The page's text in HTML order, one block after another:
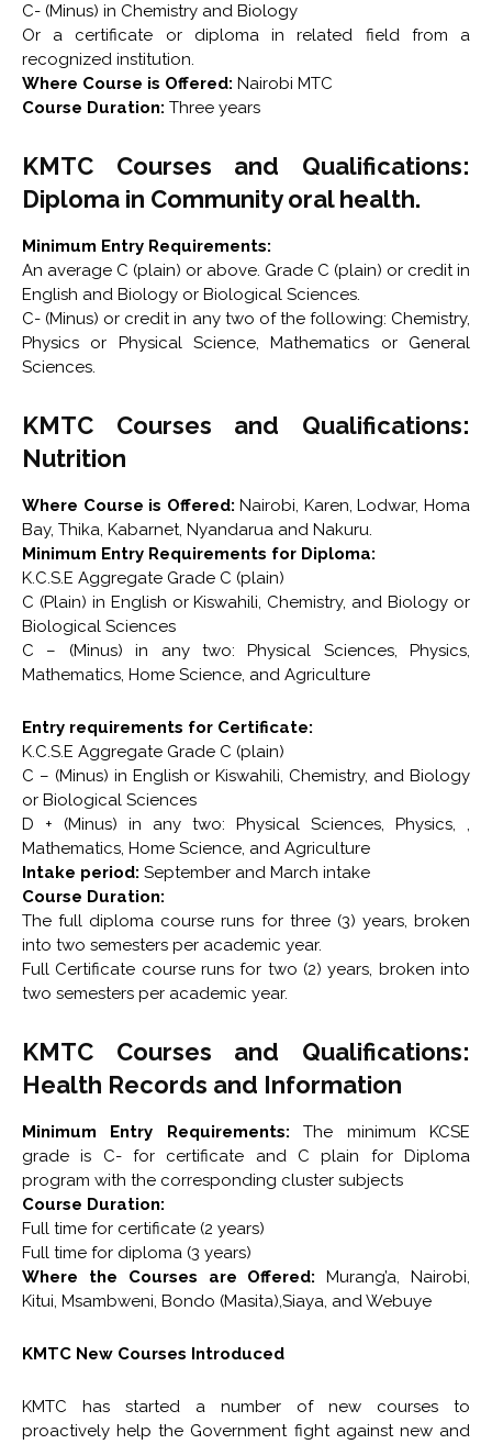
C- (Minus) in Chemistry and Biology
Or a certificate or diploma in related field from a
recognized institution.
Where Course is Offered: Nairobi MTC
Course Duration: Three years
KMTC Courses and Qualifications:
Diploma in Community oral health.
Minimum Entry Requirements:
An average C (plain) or above. Grade C (plain) or credit in
English and Biology or Biological Sciences.
C- (Minus) or credit in any two of the following: Chemistry,
Physics or Physical Science, Mathematics or General
Sciences.
KMTC Courses and Qualifications:
Nutrition
Where Course is Offered: Nairobi, Karen, Lodwar, Homa
Bay, Thika, Kabarnet, Nyandarua and Nakuru.
Minimum Entry Requirements for Diploma:
K.C.S.E Aggregate Grade C (plain)
C (Plain) in English or Kiswahili, Chemistry, and Biology or
Biological Sciences
C – (Minus) in any two: Physical Sciences, Physics,
Mathematics, Home Science, and Agriculture
Entry requirements for Certificate:
K.C.S.E Aggregate Grade C (plain)
C – (Minus) in English or Kiswahili, Chemistry, and Biology
or Biological Sciences
D + (Minus) in any two: Physical Sciences, Physics, ,
Mathematics, Home Science, and Agriculture
Intake period: September and March intake
Course Duration:
The full diploma course runs for three (3) years, broken
into two semesters per academic year.
Full Certificate course runs for two (2) years, broken into
two semesters per academic year.
KMTC Courses and Qualifications:
Health Records and Information
Minimum Entry Requirements:The minimum KCSE
grade is C- for certificate and C plain for Diploma
program with the corresponding cluster subjects
Course Duration:
Full time for certificate (2 years)
Full time for diploma (3 years)
Where the Courses are Offered: Murang’a, Nairobi,
Kitui, Msambweni, Bondo (Masita),Siaya, and Webuye
KMTC New Courses Introduced
KMTC has started a number of new courses to
proactively help the Government fight against new and